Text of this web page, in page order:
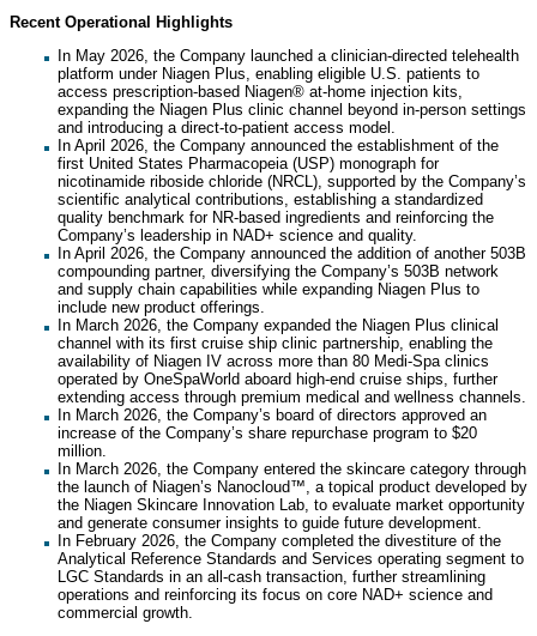
Recent Operational Highlights
In May 2026, the Company launched a clinician-directed telehealth
platform under Niagen Plus, enabling eligible U.S. patients to
access prescription-based Niagen® at-home injection kits,
expanding the Niagen Plus clinic channel beyond in-person settings
and introducing a direct-to-patient access model.
In April 2026, the Company announced the establishment of the
first United States Pharmacopeia (USP) monograph for
nicotinamide riboside chloride (NRCL), supported by the Company’s
scientific analytical contributions, establishing a standardized
quality benchmark for NR-based ingredients and reinforcing the
Company’s leadership in NAD+ science and quality.
In April 2026, the Company announced the addition of another 503B
compounding partner, diversifying the Company’s 503B network
and supply chain capabilities while expanding Niagen Plus to
include new product offerings.
In March 2026, the Company expanded the Niagen Plus clinical
channel with its first cruise ship clinic partnership, enabling the
availability of Niagen IV across more than 80 Medi-Spa clinics
operated by OneSpaWorld aboard high-end cruise ships, further
extending access through premium medical and wellness channels.
In March 2026, the Company’s board of directors approved an
increase of the Company’s share repurchase program to $20
million.
In March 2026, the Company entered the skincare category through
the launch of Niagen’s Nanocloud™, a topical product developed by
the Niagen Skincare Innovation Lab, to evaluate market opportunity
and generate consumer insights to guide future development.
In February 2026, the Company completed the divestiture of the
Analytical Reference Standards and Services operating segment to
LGC Standards in an all-cash transaction, further streamlining
operations and reinforcing its focus on core NAD+ science and
commercial growth.